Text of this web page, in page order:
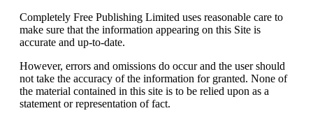
Completely Free Publishing Limited uses reasonable care to
make sure that the information appearing on this Site is
accurate and up-to-date.
However, errors and omissions do occur and the user should
not take the accuracy of the information for granted. None of
the material contained in this site is to be relied upon as a
statement or representation of fact.